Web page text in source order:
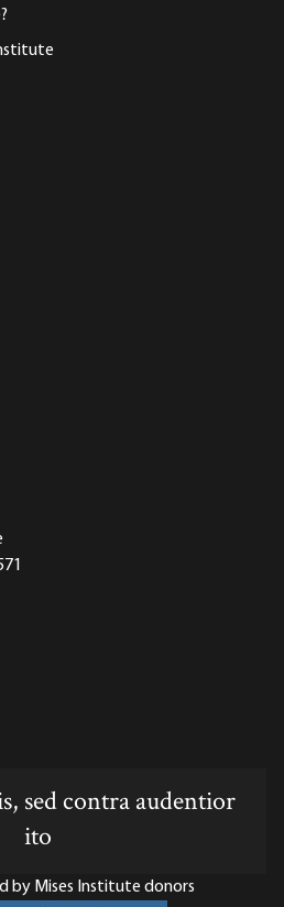
sed contra audentior
ito
by Mises Institute donors